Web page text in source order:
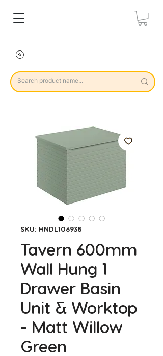
SKU: HNDL106938
Tavern 600mm
Wall Hung 1
Drawer Basin
Unit & Worktop
- Matt Willow
Green